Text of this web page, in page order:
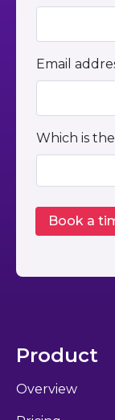
Email
Which is
Product
Overview